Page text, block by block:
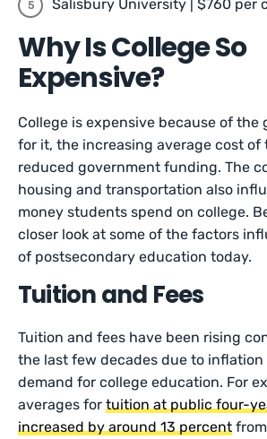
Salisbury University | $760 per
Why Is College So
Expensive?
College is expensive because of the
for it, the increasing average cost of
reduced government funding. The
housing and transportation also
money students spend on college.
closer look at some of the factors
of postsecondary education today.
Tuition and Fees
Tuition and fees have been rising
the last few decades due to inflation
demand for college education. For
averages fortuition at public four-
increased by around 13 percent